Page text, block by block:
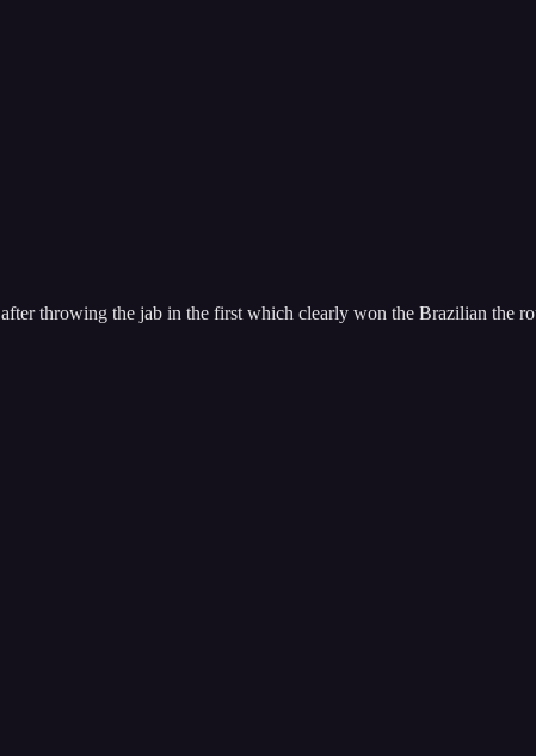
throwing the jab in the first which clearly won the Brazilian the